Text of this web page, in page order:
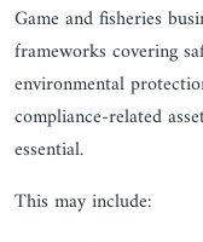
Game and fisheries
frameworks covering
environmental
compliance-related
essential.
This may include: